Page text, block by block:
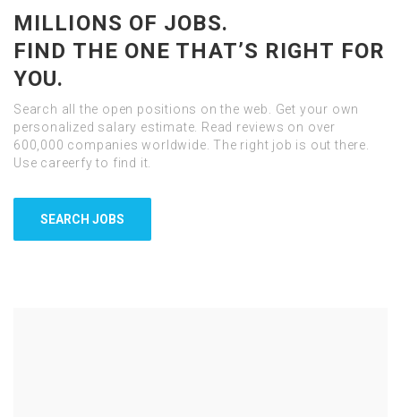
MILLIONS OF JOBS.
FIND THE ONE THAT’S RIGHT FOR
YOU.
Search all the open positions on the web. Get your own
personalized salary estimate. Read reviews on over
600,000 companies worldwide. The right job is out there.
Use careerfy to find it.
SEARCH JOBS